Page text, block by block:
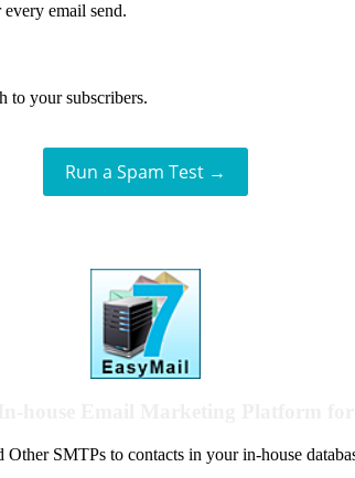
email send.
to your subscribers.
Run a Spam Test →
Other SMTPs to contacts in your in-house